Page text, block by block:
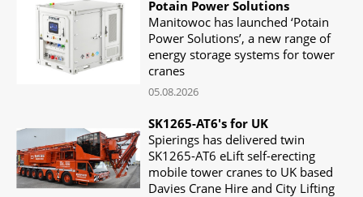
Potain Power Solutions
Manitowoc has launched ‘Potain
Power Solutions’, a new range of
energy storage systems for tower
cranes
05.08.2026
SK1265-AT6's for UK
Spierings has delivered twin
SK1265-AT6 eLift self-erecting
mobile tower cranes to UK based
Davies Crane Hire and City Lifting